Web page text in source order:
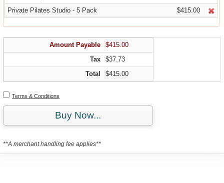
Private Pilates Studio - 5 Pack
$415.00
Amount Payable
$415.00
Tax
$37.73
Total
$415.00
Terms & Conditions
Buy Now...
**A merchant handling fee applies**